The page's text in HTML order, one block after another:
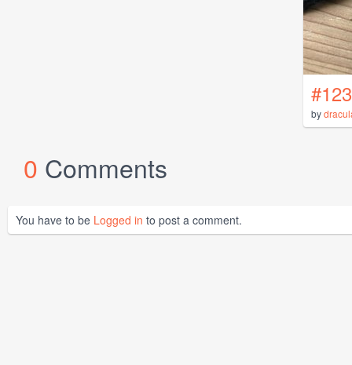
by
0 Comments
You have to be Logged in to post a comment.